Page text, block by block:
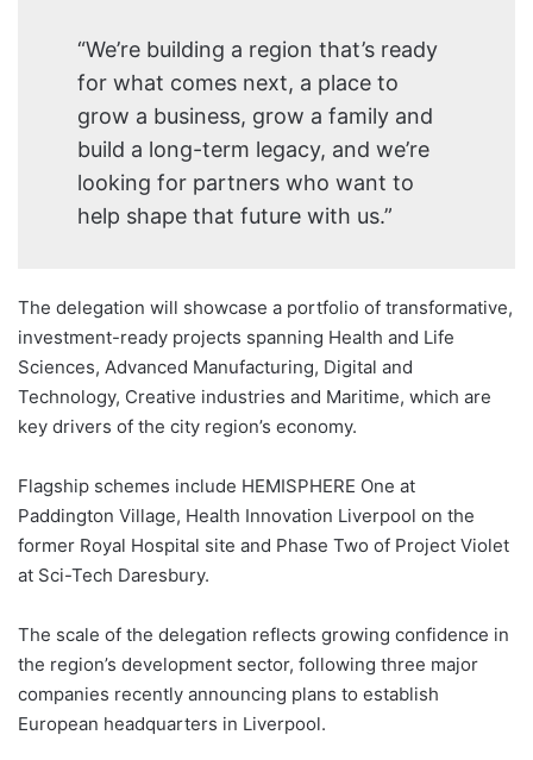
“We’re building a region that’s ready
for what comes next, a place to
grow a business, grow a family and
build a long-term legacy, and we’re
looking for partners who want to
help shape that future with us.”
The delegation will showcase a portfolio of transformative,
investment-ready projects spanning Health and Life
Sciences, Advanced Manufacturing, Digital and
Technology, Creative industries and Maritime, which are
key drivers of the city region’s economy.
Flagship schemes include HEMISPHERE One at
Paddington Village, Health Innovation Liverpool on the
former Royal Hospital site and Phase Two of Project Violet
at Sci-Tech Daresbury.
The scale of the delegation reflects growing confidence in
the region’s development sector, following three major
companies recently announcing plans to establish
European headquarters in Liverpool.